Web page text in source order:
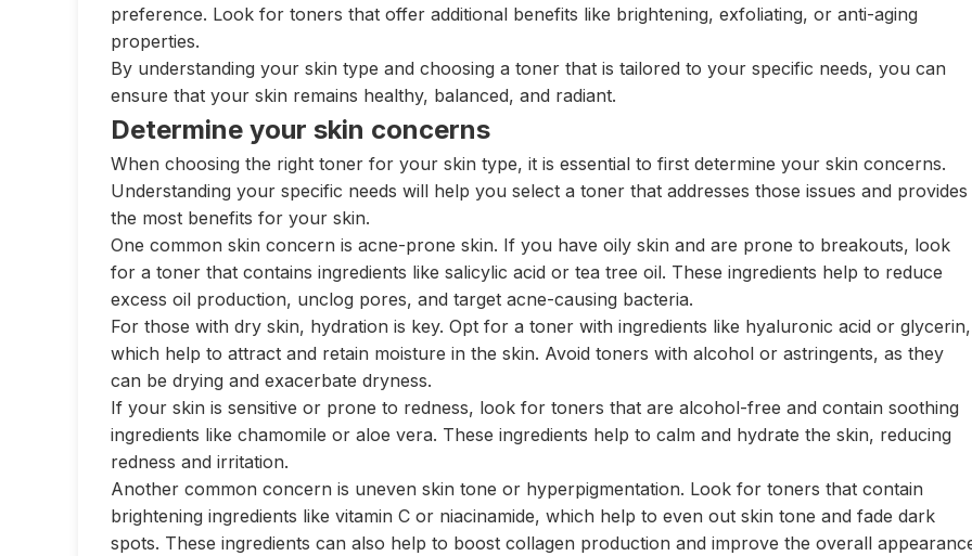
preference. Look for toners that offer additional benefits like brightening, exfoliating, or anti-aging
properties.
By understanding your skin type and choosing a toner that is tailored to your specific needs, you can
ensure that your skin remains healthy, balanced, and radiant.
Determine your skin concerns
When choosing the right toner for your skin type, it is essential to first determine your skin concerns.
Understanding your specific needs will help you select a toner that addresses those issues and provides
the most benefits for your skin.
One common skin concern is acne-prone skin. If you have oily skin and are prone to breakouts, look
for a toner that contains ingredients like salicylic acid or tea tree oil. These ingredients help to reduce
excess oil production, unclog pores, and target acne-causing bacteria.
For those with dry skin, hydration is key. Opt for a toner with ingredients like hyaluronic acid or glycerin,
which help to attract and retain moisture in the skin. Avoid toners with alcohol or astringents, as they
can be drying and exacerbate dryness.
If your skin is sensitive or prone to redness, look for toners that are alcohol-free and contain soothing
ingredients like chamomile or aloe vera. These ingredients help to calm and hydrate the skin, reducing
redness and irritation.
Another common concern is uneven skin tone or hyperpigmentation. Look for toners that contain
brightening ingredients like vitamin C or niacinamide, which help to even out skin tone and fade dark
spots. These ingredients can also help to boost collagen production and improve the overall